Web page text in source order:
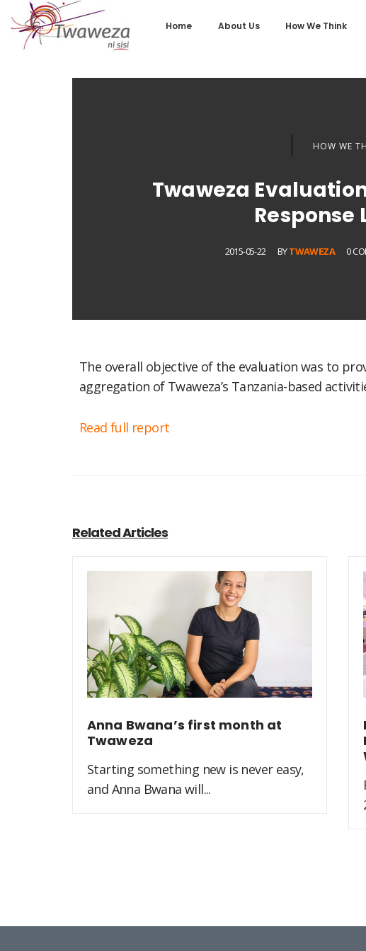
Home About Us How We Think
HOW WE
Twaweza
Response
2015-05-22 BYTWAWEZA 0
The overall objective of the evaluation was to
aggregation of Twaweza’s Tanzania-based
Read full report
Related Articles
Anna Bwana’s first month at
Twaweza
Starting something new is never easy,
and Anna Bwana will...